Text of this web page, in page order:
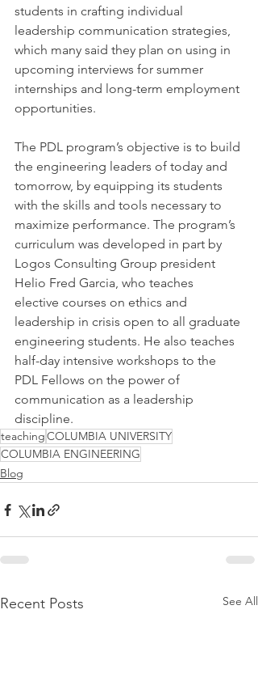
students in crafting individual
leadership communication strategies,
which many said they plan on using in
upcoming interviews for summer
internships and long-term employment
opportunities.
The PDL program’s objective is to build
the engineering leaders of today and
tomorrow, by equipping its students
with the skills and tools necessary to
maximize performance. The program’s
curriculum was developed in part by
Logos Consulting Group president
Helio Fred Garcia, who teaches
elective courses on ethics and
leadership in crisis open to all graduate
engineering students. He also teaches
half-day intensive workshops to the
PDL Fellows on the power of
communication as a leadership
discipline.
teachingCOLUMBIA UNIVERSITY
COLUMBIA ENGINEERING
Blog
Recent Posts See All